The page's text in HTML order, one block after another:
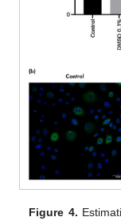
Figure 4.